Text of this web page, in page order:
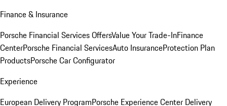
Finance & Insurance
Porsche Financial Services OffersValue Your Trade-InFinance
CenterPorsche Financial ServicesAuto InsuranceProtection Plan
ProductsPorsche Car Configurator
Experience
European Delivery ProgramPorsche Experience Center Delivery